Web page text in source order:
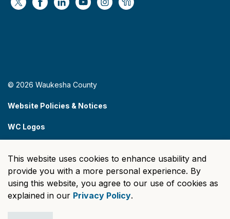
https://x.com/WaukeshaCoExec
https://www.facebook.com/
https://www.linkedin.com/company/
https://www.youtube.com/
https://www.instagram.com/
https://nextdoor.com/
© 2026 Waukesha County
Website Policies & Notices
WC Logos
Made withGovstack
This website uses cookies to enhance usability and
provide you with a more personal experience. By
using this website, you agree to our use of cookies as
explained in our Privacy Policy.